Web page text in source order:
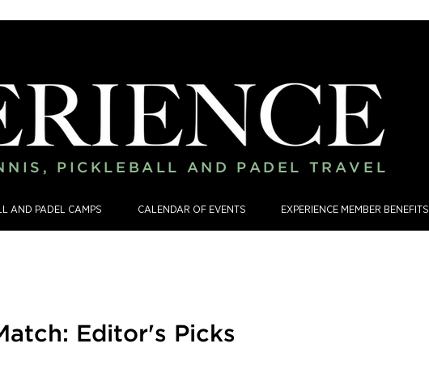
PICKLEBALL AND PADEL TRAVEL
AND PADEL CAMPS CALENDAR OF EVENTS EXPERIENCE MEMBER BENEFITS
Editor's Picks